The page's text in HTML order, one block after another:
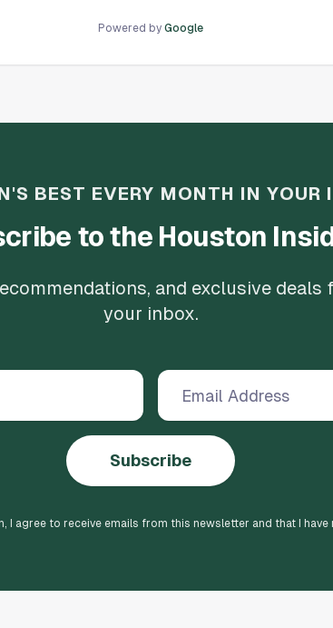
Powered by Google
BEST EVERY MONTH IN YOUR
to the Houston
and exclusive
your inbox.
Subscribe
I agree to receive emails from this newsletter and that I have